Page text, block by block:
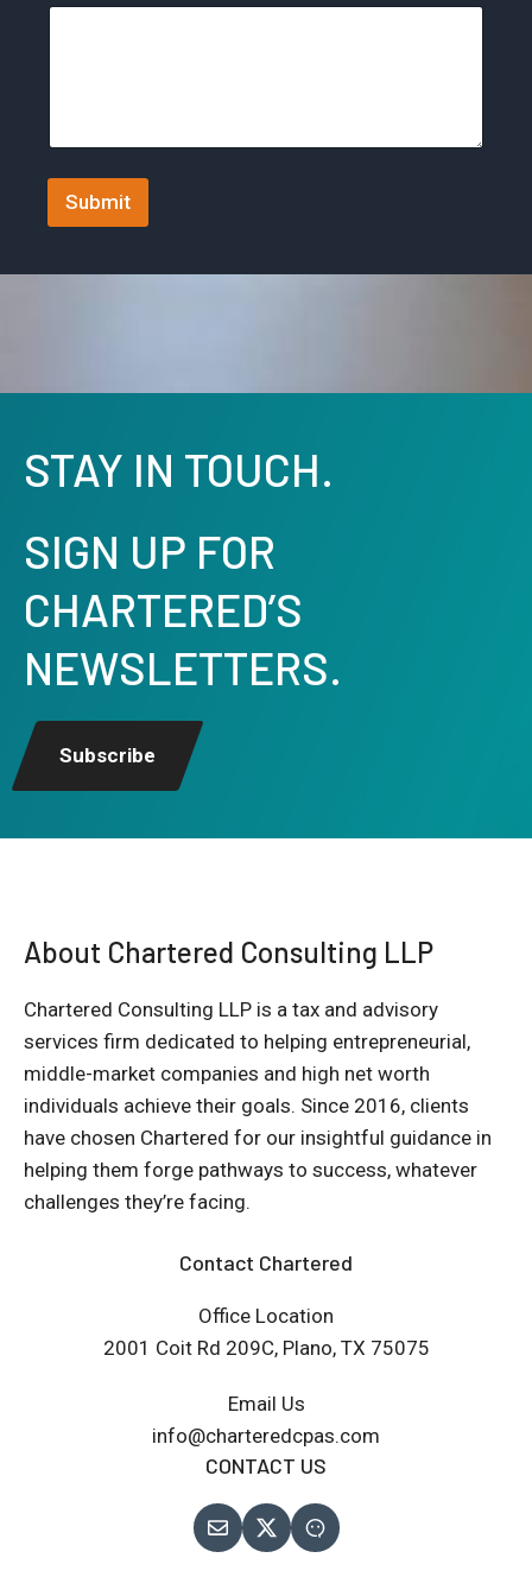
t
1
Submit
STAY IN TOUCH.
SIGN UP FOR
CHARTERED’S
NEWSLETTERS.
Subscribe
About Chartered Consulting LLP
Chartered Consulting LLP is a tax and advisory
services firm dedicated to helping entrepreneurial,
middle-market companies and high net worth
individuals achieve their goals. Since 2016, clients
have chosen Chartered for our insightful guidance in
helping them forge pathways to success, whatever
challenges they’re facing.
Contact Chartered
Office Location
2001 Coit Rd 209C, Plano, TX 75075
Email Us
info@charteredcpas.com
CONTACT US